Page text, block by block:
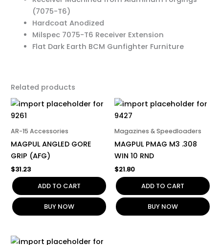
(7075-T6)
Hardcoat Anodized
Milspec 7075-T6 Receiver Extension
Flat Dark Earth BCM Gunfighter Furniture
Related products
AR-15 Accessories
MAGPUL ANGLED GORE
GRIP (AFG)
$31.23
ADD TO CART
BUY NOW
Magazines & Speedloaders
MAGPUL PMAG M3 .308
WIN 10 RND
$21.80
ADD TO CART
BUY NOW